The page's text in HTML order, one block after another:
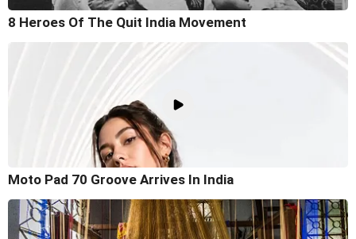
8 Heroes Of The Quit India Movement
Moto Pad 70 Groove Arrives In India